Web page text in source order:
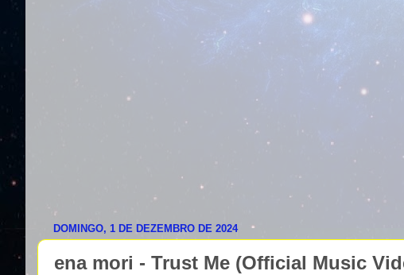
DOMINGO, 1 DE DEZEMBRO DE 2024
ena mori - Trust Me (Official Music